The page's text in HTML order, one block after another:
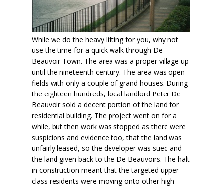
While we do the heavy lifting for you, why not
use the time for a quick walk through De
Beauvoir Town. The area was a proper village up
until the nineteenth century. The area was open
fields with only a couple of grand houses. During
the eighteen hundreds, local landlord Peter De
Beauvoir sold a decent portion of the land for
residential building. The project went on for a
while, but then work was stopped as there were
suspicions and evidence too, that the land was
unfairly leased, so the developer was sued and
the land given back to the De Beauvoirs. The halt
in construction meant that the targeted upper
class residents were moving onto other high